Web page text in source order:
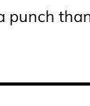
punch